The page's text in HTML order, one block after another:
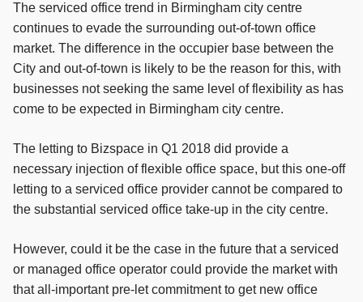
The serviced office trend in Birmingham city centre
continues to evade the surrounding out-of-town office
market. The difference in the occupier base between the
City and out-of-town is likely to be the reason for this, with
businesses not seeking the same level of flexibility as has
come to be expected in Birmingham city centre.
The letting to Bizspace in Q1 2018 did provide a
necessary injection of flexible office space, but this one-off
letting to a serviced office provider cannot be compared to
the substantial serviced office take-up in the city centre.
However, could it be the case in the future that a serviced
or managed office operator could provide the market with
that all-important pre-let commitment to get new office